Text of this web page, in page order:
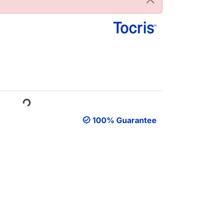
100% Guarantee